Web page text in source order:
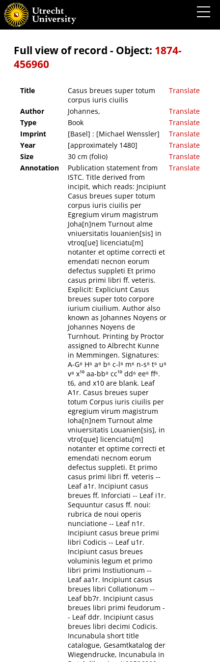
Casus breues super totum corpus iuris ciuilis
Full view of record - Object: 1874-
456960
Title
Casus breues super totum
corpus iuris ciuilis
Translate
Author Johannes,
Translate
Type
Book
Translate
Imprint
[Basel] : [Michael Wenssler]
Translate
Year
[approximately 1480]
Translate
Size
30 cm (folio)
Translate
Annotation
Publication statement from
ISTC. Title derived from
incipit, which reads: Jncipiunt
Casus breues super totum
corpus iuris ciuilis per
Egregium virum magistrum
Joha[n]nem Turnout alme
vniuersitatis louanien[sis] in
vtroq[ue] licenciatu[m]
notanter et optime correcti et
emendati necnon eorum
defectus suppleti Et primo
casus primi libri ff. veteris.
Explicit: Expliciunt Casus
breues super toto corpore
iurium ciuilium. Author also
known as Johannes Noyens or
Johannes Noyens de
Turnhout. Printing by Proctor
assigned to Albrecht Kunne
in Memmingen. Signatures:
A-G⁸ H⁶ a⁸ b⁶ c-l⁸ m⁶ n-s⁸ t⁶ u⁸
v⁸ x¹⁰ aa-bb⁸ cc¹⁰ dd⁶ ee⁸ ff⁶.
t6, and x10 are blank. Leaf
A1r. Casus breues super
totum Corpus iuris ciuilis per
egregium virum magistrum
Ioha[n]nem Turnout alme
vniuersitatis Louanien[sis], in
vtro[que] licenciatu[m]
notanter et optime correcti et
emendati necnom eorum
defectus suppleti. Et primo
casus primi libri ff. veteris --
Leaf a1r. Incipiunt casus
breues ff. Inforciati -- Leaf i1r.
Sequuntur casus ff. noui:
rubrica de noui operis
nunciatione -- Leaf n1r.
Incipiunt casus breue primi
libri Codicis -- Leaf u1r.
Incipiunt casus breues
voluminis legum et primo
libri primi Instiutionum --
Leaf aa1r. Incipiunt casus
breues libri Collationum --
Leaf bb7r. Incipiunt casus
breues libri primi feudorum -
- Leaf ddr. Incipiunt casus
breues libri decimi Codicis.
Incunabula short title
catalogue, Gesamtkatalog der
Wiegendrucke, Incunabula in
Translate